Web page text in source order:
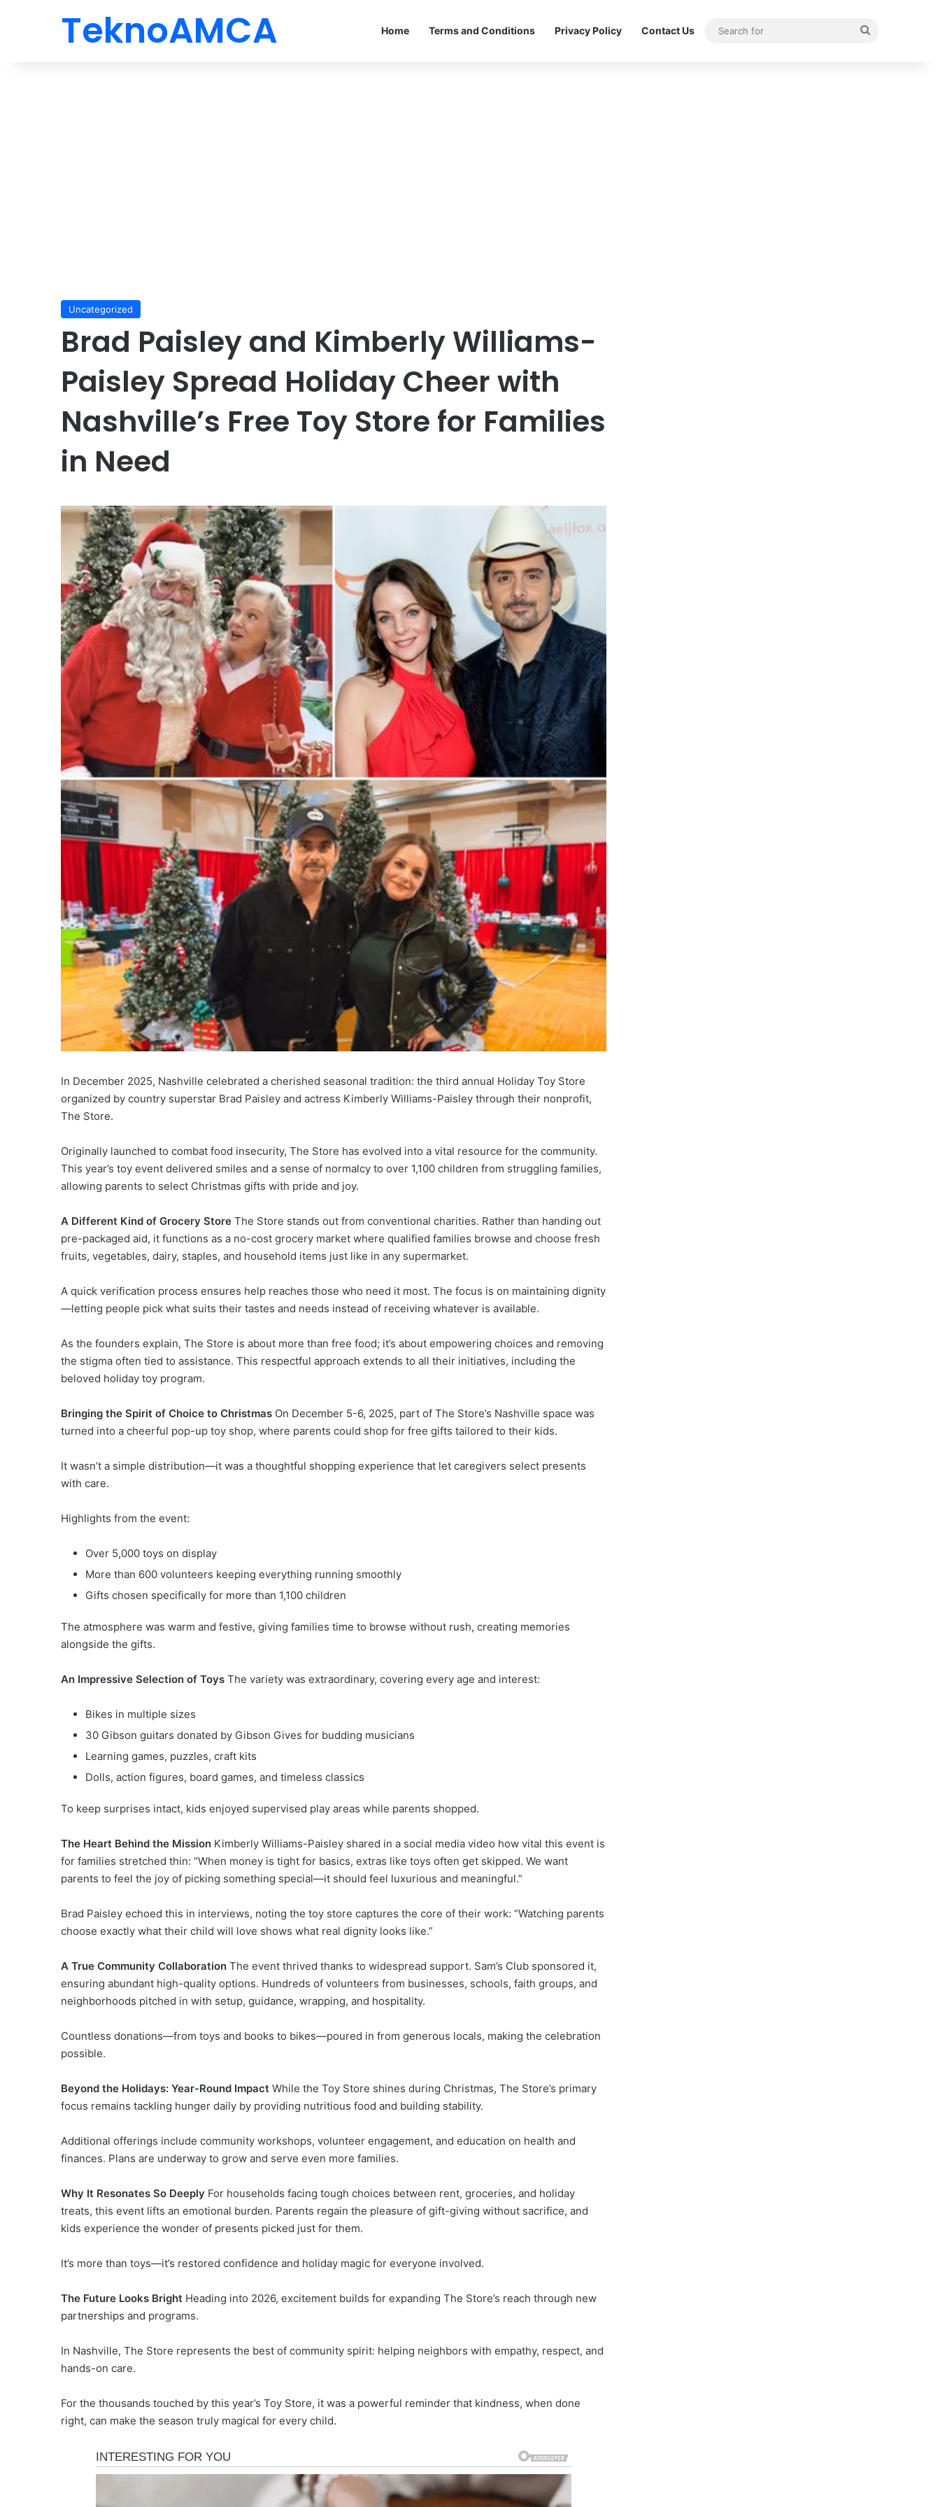
TeknoAMCA Home Terms and Conditions Privacy Policy Contact Us
Uncategorized
Brad Paisley and Kimberly Williams-
Paisley Spread Holiday Cheer with
Nashville’s Free Toy Store for Families
in Need
In December 2025, Nashville celebrated a cherished seasonal tradition: the third annual Holiday Toy Store
organized by country superstar Brad Paisley and actress Kimberly Williams-Paisley through their nonprofit,
The Store.
Originally launched to combat food insecurity, The Store has evolved into a vital resource for the community.
This year’s toy event delivered smiles and a sense of normalcy to over 1,100 children from struggling families,
allowing parents to select Christmas gifts with pride and joy.
A Different Kind of Grocery Store The Store stands out from conventional charities. Rather than handing out
pre-packaged aid, it functions as a no-cost grocery market where qualified families browse and choose fresh
fruits, vegetables, dairy, staples, and household items just like in any supermarket.
A quick verification process ensures help reaches those who need it most. The focus is on maintaining dignity
—letting people pick what suits their tastes and needs instead of receiving whatever is available.
As the founders explain, The Store is about more than free food; it’s about empowering choices and removing
the stigma often tied to assistance. This respectful approach extends to all their initiatives, including the
beloved holiday toy program.
Bringing the Spirit of Choice to Christmas On December 5-6, 2025, part of The Store’s Nashville space was
turned into a cheerful pop-up toy shop, where parents could shop for free gifts tailored to their kids.
It wasn’t a simple distribution—it was a thoughtful shopping experience that let caregivers select presents
with care.
Highlights from the event:
Over 5,000 toys on display
More than 600 volunteers keeping everything running smoothly
Gifts chosen specifically for more than 1,100 children
The atmosphere was warm and festive, giving families time to browse without rush, creating memories
alongside the gifts.
An Impressive Selection of Toys The variety was extraordinary, covering every age and interest:
Bikes in multiple sizes
30 Gibson guitars donated by Gibson Gives for budding musicians
Learning games, puzzles, craft kits
Dolls, action figures, board games, and timeless classics
To keep surprises intact, kids enjoyed supervised play areas while parents shopped.
The Heart Behind the Mission Kimberly Williams-Paisley shared in a social media video how vital this event is
for families stretched thin: “When money is tight for basics, extras like toys often get skipped. We want
parents to feel the joy of picking something special—it should feel luxurious and meaningful.”
Brad Paisley echoed this in interviews, noting the toy store captures the core of their work: “Watching parents
choose exactly what their child will love shows what real dignity looks like.”
A True Community Collaboration The event thrived thanks to widespread support. Sam’s Club sponsored it,
ensuring abundant high-quality options. Hundreds of volunteers from businesses, schools, faith groups, and
neighborhoods pitched in with setup, guidance, wrapping, and hospitality.
Countless donations—from toys and books to bikes—poured in from generous locals, making the celebration
possible.
Beyond the Holidays: Year-Round Impact While the Toy Store shines during Christmas, The Store’s primary
focus remains tackling hunger daily by providing nutritious food and building stability.
Additional offerings include community workshops, volunteer engagement, and education on health and
finances. Plans are underway to grow and serve even more families.
Why It Resonates So Deeply For households facing tough choices between rent, groceries, and holiday
treats, this event lifts an emotional burden. Parents regain the pleasure of gift-giving without sacrifice, and
kids experience the wonder of presents picked just for them.
It’s more than toys—it’s restored confidence and holiday magic for everyone involved.
The Future Looks Bright Heading into 2026, excitement builds for expanding The Store’s reach through new
partnerships and programs.
In Nashville, The Store represents the best of community spirit: helping neighbors with empathy, respect, and
hands-on care.
For the thousands touched by this year’s Toy Store, it was a powerful reminder that kindness, when done
right, can make the season truly magical for every child.